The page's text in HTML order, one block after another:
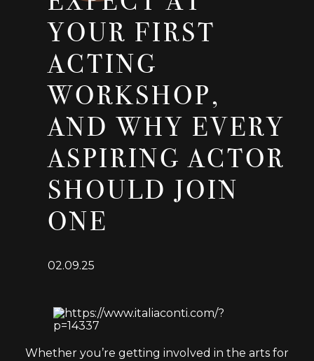
YOUR FIRST
ACTING
WORKSHOP,
AND WHY EVERY
ASPIRING ACTOR
SHOULD JOIN
ONE
02.09.25
Whether you’re getting involved in the arts for